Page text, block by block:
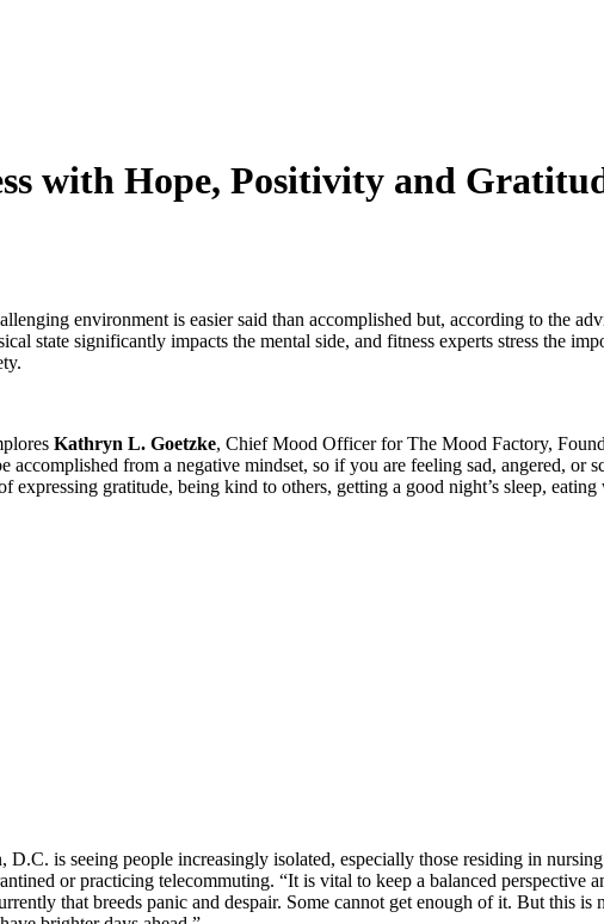
with Hope, Positivity and
environment is easier said than accomplished but, according to the
state significantly impacts the mental side, and fitness experts stress the
Kathryn L. Goetzke, Chief Mood Officer for The Mood Factory,
accomplished from a negative mindset, so if you are feeling sad, angered, or
expressing gratitude, being kind to others, getting a good night’s sleep,
is seeing people increasingly isolated, especially those residing in
or practicing telecommuting. “It is vital to keep a balanced perspective
that breeds panic and despair. Some cannot get enough of it. But this